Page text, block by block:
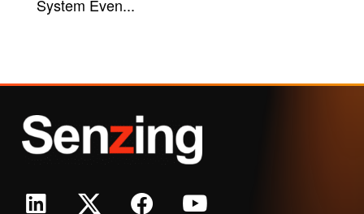
System Even...